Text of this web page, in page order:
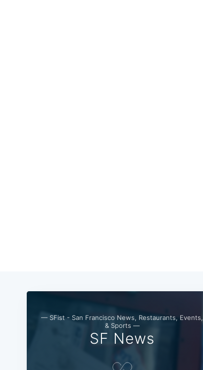
— SFist - San Francisco News, Restaurants, Events,
& Sports —
SF News